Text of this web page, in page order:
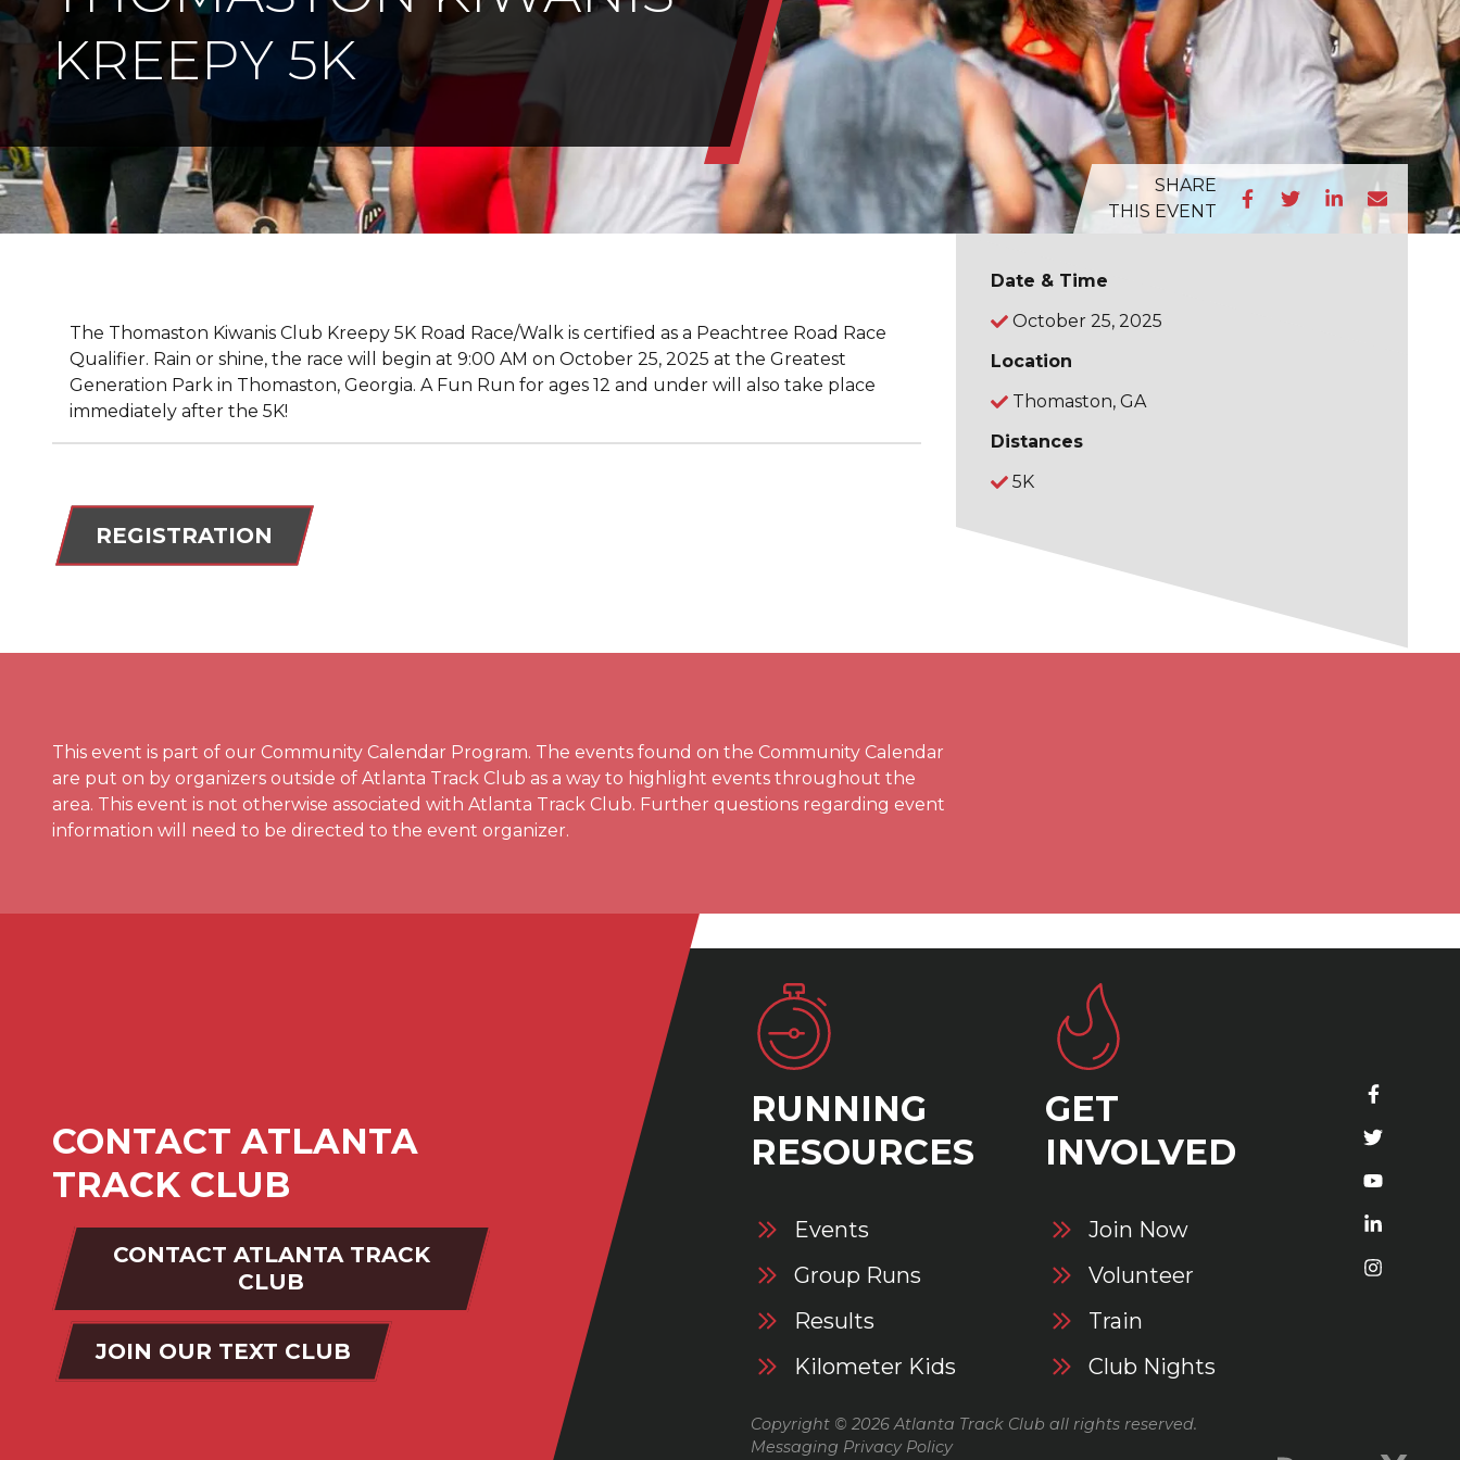
KREEPY 5K
SHARE
THIS EVENT
The Thomaston Kiwanis Club Kreepy 5K Road Race/Walk is certified as a Peachtree Road Race
Qualifier. Rain or shine, the race will begin at 9:00 AM on October 25, 2025 at the Greatest
Generation Park in Thomaston, Georgia. A Fun Run for ages 12 and under will also take place
immediately after the 5K!
REGISTRATION
Date & Time
October 25, 2025
Location
Thomaston, GA
Distances
5K
This event is part of our Community Calendar Program. The events found on the Community Calendar
are put on by organizers outside of Atlanta Track Club as a way to highlight events throughout the
area. This event is not otherwise associated with Atlanta Track Club. Further questions regarding event
information will need to be directed to the event organizer.
CONTACT ATLANTA
TRACK CLUB
CONTACT ATLANTA TRACK
CLUB
JOIN OUR TEXT CLUB
RUNNING
RESOURCES
Events
Group Runs
Results
Kilometer Kids
GET
INVOLVED
Join Now
Volunteer
Train
Club Nights
Copyright © 2026 Atlanta Track Club all rights reserved.
Messaging Privacy Policy